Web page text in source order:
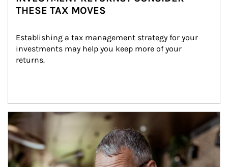
THESE TAX MOVES
Establishing a tax management strategy for your
investments may help you keep more of your
returns.
Article Image